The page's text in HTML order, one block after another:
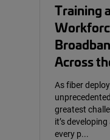
Training
Across
As fiber
greatest
it’s
every p...